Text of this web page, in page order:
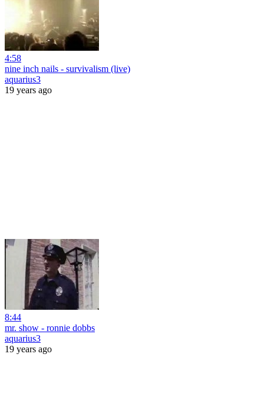
4:58
nine inch nails - survivalism (live)
aquarius3
19 years ago
8:44
mr. show - ronnie dobbs
aquarius3
19 years ago